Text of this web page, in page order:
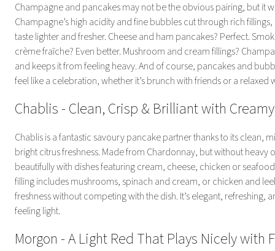
Champagne and pancakes may not be the obvious pairing, but it
Champagne’s high acidity and fine bubbles cut through rich
taste lighter and fresher. Cheese and ham pancakes? Perfect.
crème fraîche? Even better. Mushroom and cream fillings?
and keeps it from feeling heavy. And of course, pancakes and
feel like a celebration, whether it’s brunch with friends or a relaxed
Chablis - Clean, Crisp & Brilliant with
Chablis is a fantastic savoury pancake partner thanks to its clean,
bright citrus freshness. Made from Chardonnay, but without heavy
beautifully with dishes featuring cream, cheese, chicken or
filling includes mushrooms, spinach and cream, or chicken and
freshness without competing with the dish. It’s elegant, refreshing,
feeling light.
Morgon - A Light Red That Plays Nicely with